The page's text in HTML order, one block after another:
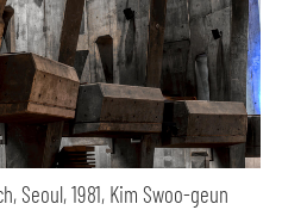
Seoul, 1981, Kim Swoo-geun